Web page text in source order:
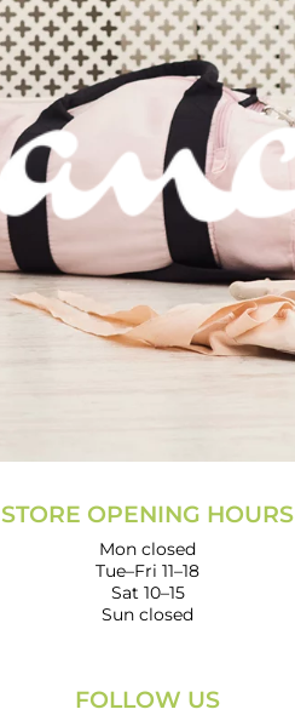
STORE OPENING HOURS
Mon closed
Tue–Fri 11–18
Sat 10–15
Sun closed
FOLLOW US